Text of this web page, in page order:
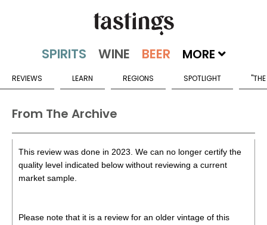
MORE
REVIEWS LEARN REGIONS SPOTLIGHT
From The Archive
This review was done in 2023. We can no longer certify the
quality level indicated below without reviewing a current
market sample.
Please note that it is a review for an older vintage of this